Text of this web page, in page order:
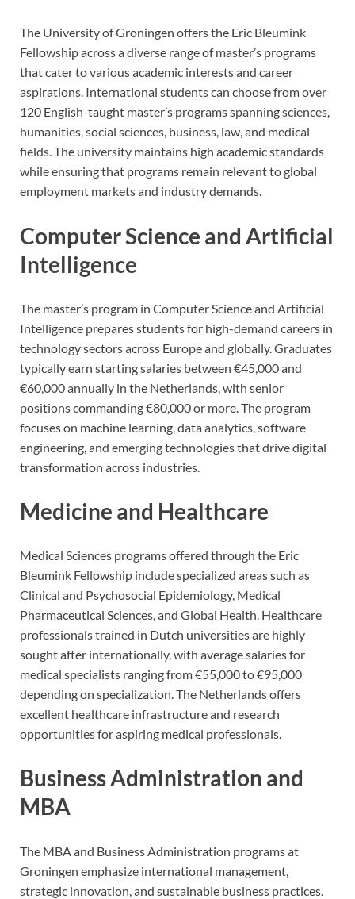
The University of Groningen offers the Eric Bleumink
Fellowship across a diverse range of master’s programs
that cater to various academic interests and career
aspirations. International students can choose from over
120 English-taught master’s programs spanning sciences,
humanities, social sciences, business, law, and medical
fields. The university maintains high academic standards
while ensuring that programs remain relevant to global
employment markets and industry demands.
Computer Science and Artificial
Intelligence
The master’s program in Computer Science and Artificial
Intelligence prepares students for high-demand careers in
technology sectors across Europe and globally. Graduates
typically earn starting salaries between €45,000 and
€60,000 annually in the Netherlands, with senior
positions commanding €80,000 or more. The program
focuses on machine learning, data analytics, software
engineering, and emerging technologies that drive digital
transformation across industries.
Medicine and Healthcare
Medical Sciences programs offered through the Eric
Bleumink Fellowship include specialized areas such as
Clinical and Psychosocial Epidemiology, Medical
Pharmaceutical Sciences, and Global Health. Healthcare
professionals trained in Dutch universities are highly
sought after internationally, with average salaries for
medical specialists ranging from €55,000 to €95,000
depending on specialization. The Netherlands offers
excellent healthcare infrastructure and research
opportunities for aspiring medical professionals.
Business Administration and
MBA
The MBA and Business Administration programs at
Groningen emphasize international management,
strategic innovation, and sustainable business practices.